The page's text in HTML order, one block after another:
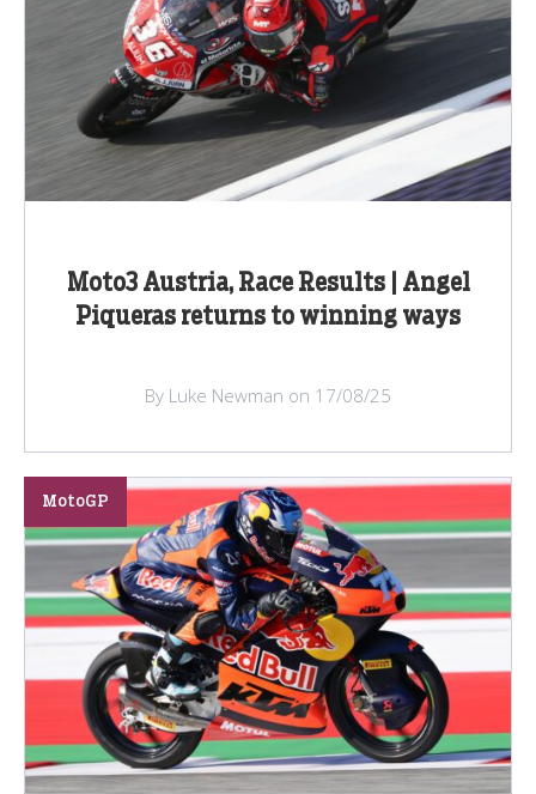
Moto3 Austria, Race Results | Angel
Piqueras returns to winning ways
By Luke Newman on 17/08/25
MotoGP